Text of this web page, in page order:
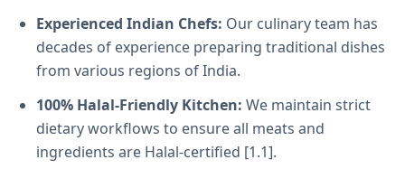
Experienced Indian Chefs: Our culinary team has
decades of experience preparing traditional dishes
from various regions of India.
100% Halal-Friendly Kitchen: We maintain strict
dietary workflows to ensure all meats and
ingredients are Halal-certified [1.1].